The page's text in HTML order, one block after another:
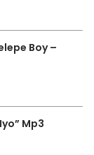
Boy –
Mp3